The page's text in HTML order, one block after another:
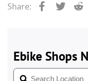
Share: Facebook
Twitter